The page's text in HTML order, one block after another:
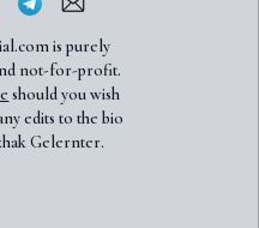
is purely
not-for-profit.
should you wish
edits to the bio
Gelernter.